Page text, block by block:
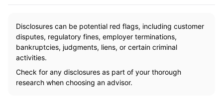
Disclosures can be potential red flags, including customer
disputes, regulatory fines, employer terminations,
bankruptcies, judgments, liens, or certain criminal
activities.
Check for any disclosures as part of your thorough
research when choosing an advisor.